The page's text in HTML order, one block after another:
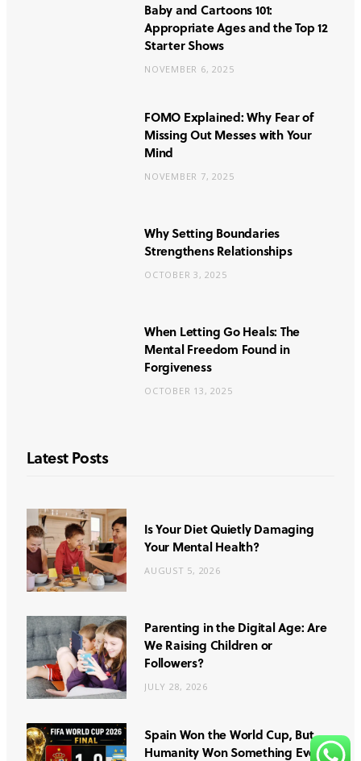
Baby and Cartoons 101:
Appropriate Ages and the Top 12
Starter Shows
NOVEMBER 6, 2025
FOMO Explained: Why Fear of
Missing Out Messes with Your
Mind
NOVEMBER 7, 2025
Why Setting Boundaries
Strengthens Relationships
OCTOBER 3, 2025
When Letting Go Heals: The
Mental Freedom Found in
Forgiveness
OCTOBER 13, 2025
Latest Posts
Is Your Diet Quietly Damaging
Your Mental Health?
AUGUST 5, 2026
Parenting in the Digital Age: Are
We Raising Children or
Followers?
JULY 28, 2026
Spain Won the World Cup, But
Humanity Won Something Even